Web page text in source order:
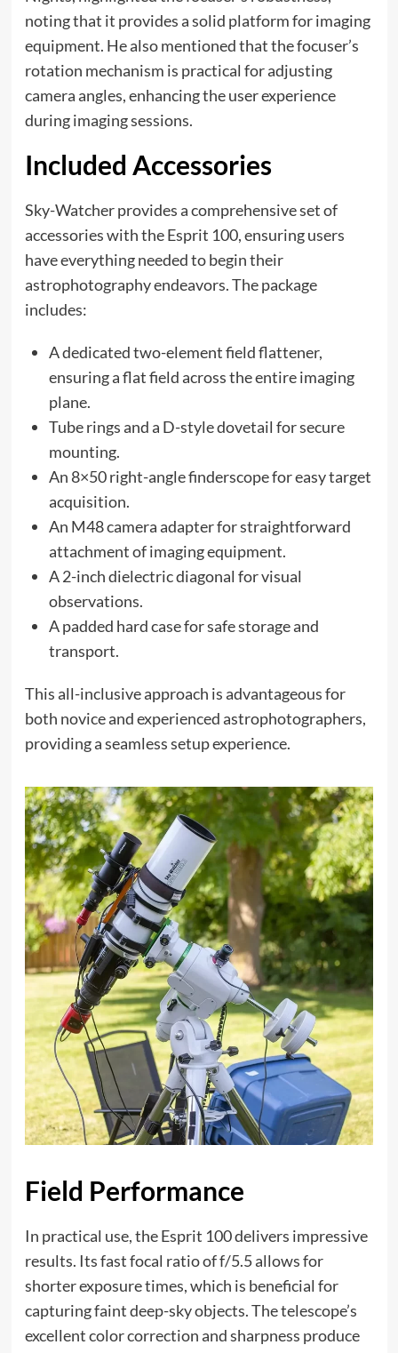
noting that it provides a solid platform for imaging
equipment. He also mentioned that the focuser’s
rotation mechanism is practical for adjusting
camera angles, enhancing the user experience
during imaging sessions.
Included Accessories
Sky-Watcher provides a comprehensive set of
accessories with the Esprit 100, ensuring users
have everything needed to begin their
astrophotography endeavors. The package
includes:
A dedicated two-element field flattener,
ensuring a flat field across the entire imaging
plane.
Tube rings and a D-style dovetail for secure
mounting.
An 8×50 right-angle finderscope for easy target
acquisition.
An M48 camera adapter for straightforward
attachment of imaging equipment.
A 2-inch dielectric diagonal for visual
observations.
A padded hard case for safe storage and
transport.
This all-inclusive approach is advantageous for
both novice and experienced astrophotographers,
providing a seamless setup experience.
Field Performance
In practical use, the Esprit 100 delivers impressive
results. Its fast focal ratio of f/5.5 allows for
shorter exposure times, which is beneficial for
capturing faint deep-sky objects. The telescope’s
excellent color correction and sharpness produce